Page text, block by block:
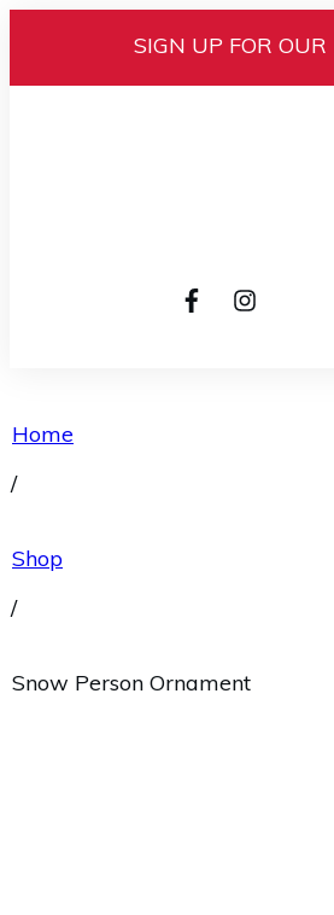
SIGN UP FOR OUR
Home
/
Shop
/
Snow Person Ornament